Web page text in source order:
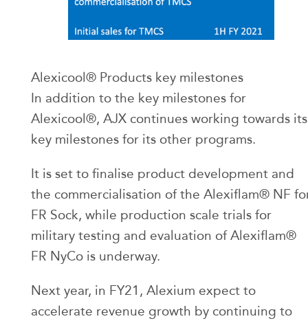
Alexicool® Products key milestones
In addition to the key milestones for
Alexicool®, AJX continues working towards its
key milestones for its other programs.
It is set to finalise product development and
the commercialisation of the Alexiflam® NF
FR Sock, while production scale trials for
military testing and evaluation of Alexiflam®
FR NyCo is underway.
Next year, in FY21, Alexium expect to
accelerate revenue growth by continuing to